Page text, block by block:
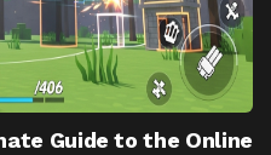
Guide to the Online